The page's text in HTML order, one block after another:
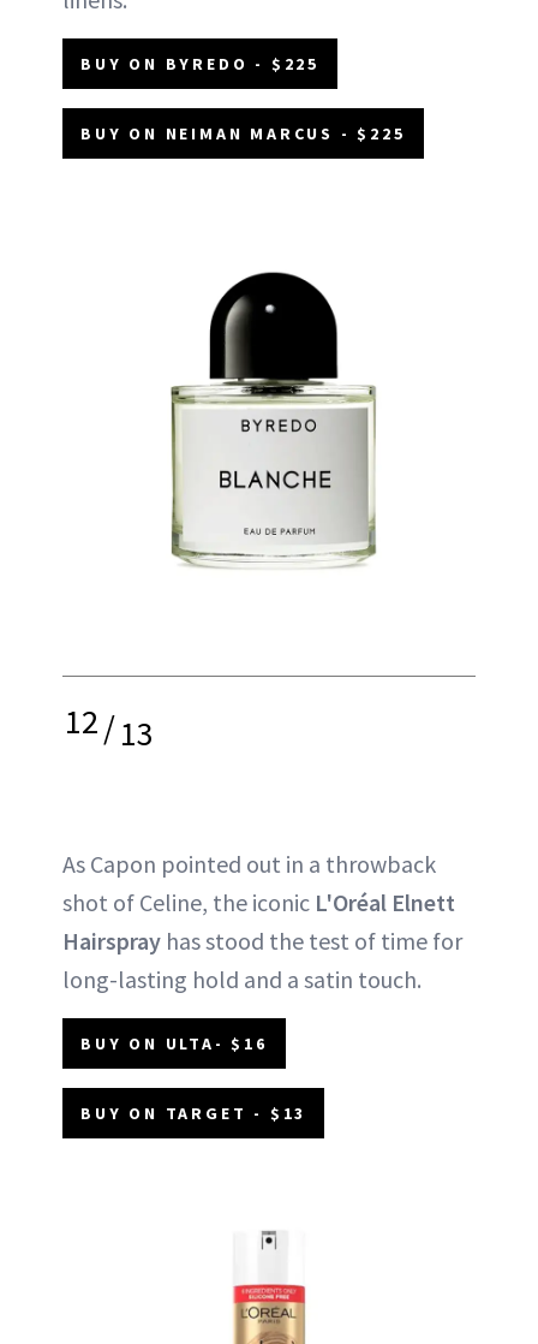
BUY ON BYREDO - $225
BUY ON NEIMAN MARCUS - $225
12/13
As Capon pointed out in a throwback
shot of Celine, the iconic L'Oréal Elnett
Hairspray has stood the test of time for
long-lasting hold and a satin touch.
BUY ON ULTA- $16
BUY ON TARGET - $13